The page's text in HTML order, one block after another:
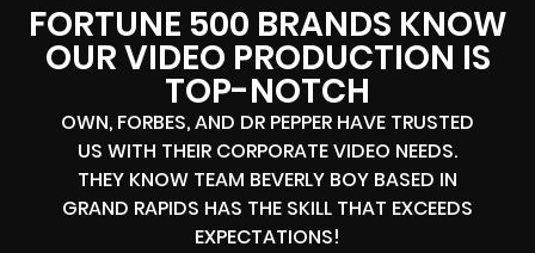
FORTUNE 500 BRANDS KNOW
OUR VIDEO PRODUCTION IS
TOP-NOTCH
OWN, FORBES, AND DR PEPPER HAVE TRUSTED
US WITH THEIR CORPORATE VIDEO NEEDS.
THEY KNOW TEAM BEVERLY BOY BASED IN
GRAND RAPIDS HAS THE SKILL THAT EXCEEDS
EXPECTATIONS!